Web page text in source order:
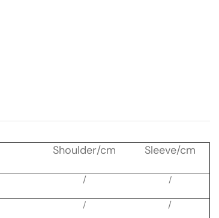
Shoulder/cm Sleeve/cm
/ /
/ /